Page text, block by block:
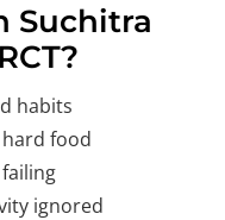
Suchitra
habits
food
ignored